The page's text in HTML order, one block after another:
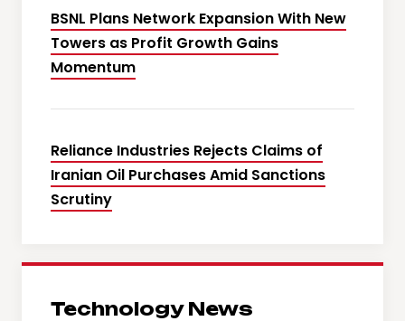
BSNL Plans Network Expansion With New
Towers as Profit Growth Gains
Momentum
Reliance Industries Rejects Claims of
Iranian Oil Purchases Amid Sanctions
Scrutiny
Technology News